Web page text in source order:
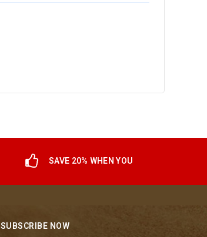
SAVE 20% WHEN YOU
SUBSCRIBE NOW